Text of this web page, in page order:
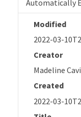
Automatically
Modified
2022-03-
Creator
Madeline
Created
2022-03-